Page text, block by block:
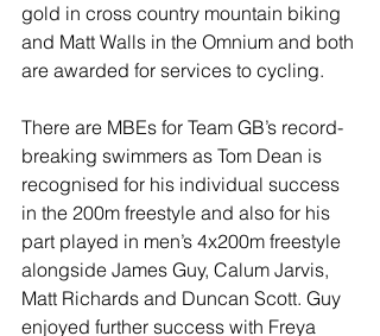
gold in cross country mountain biking
and Matt Walls in the Omnium and both
are awarded for services to cycling.
There are MBEs for Team GB’s record-
breaking swimmers as Tom Dean is
recognised for his individual success
in the 200m freestyle and also for his
part played in men’s 4x200m freestyle
alongside James Guy, Calum Jarvis,
Matt Richards and Duncan Scott. Guy
enjoyed further success with Freya